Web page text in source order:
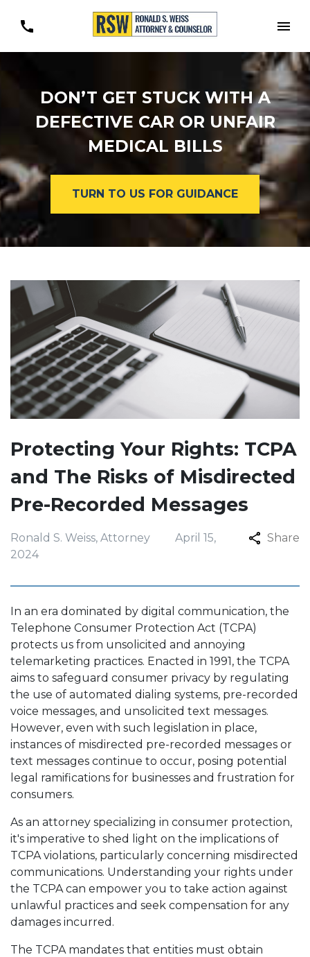
DON’T GET STUCK WITH A
DEFECTIVE CAR OR UNFAIR
MEDICAL BILLS
TURN TO US FOR GUIDANCE
Protecting Your Rights: TCPA
and The Risks of Misdirected
Pre-Recorded Messages
Ronald S. Weiss, Attorney
April 15,
2024
Share
In an era dominated by digital communication, the
Telephone Consumer Protection Act (TCPA)
protects us from unsolicited and annoying
telemarketing practices. Enacted in 1991, the TCPA
aims to safeguard consumer privacy by regulating
the use of automated dialing systems, pre-recorded
voice messages, and unsolicited text messages.
However, even with such legislation in place,
instances of misdirected pre-recorded messages or
text messages continue to occur, posing potential
legal ramifications for businesses and frustration for
consumers.
As an attorney specializing in consumer protection,
it's imperative to shed light on the implications of
TCPA violations, particularly concerning misdirected
communications. Understanding your rights under
the TCPA can empower you to take action against
unlawful practices and seek compensation for any
damages incurred.
The TCPA mandates that entities must obtain